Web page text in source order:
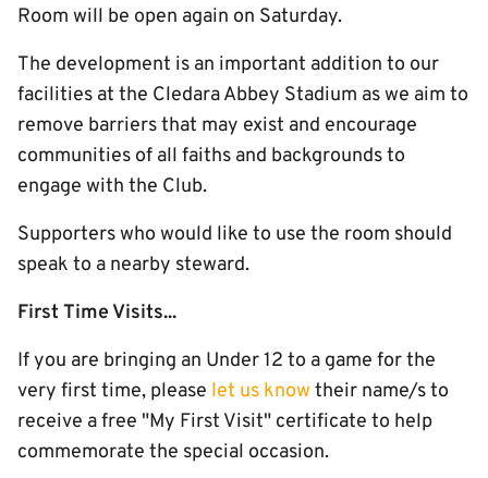
Room will be open again on Saturday.
The development is an important addition to our
facilities at the Cledara Abbey Stadium as we aim to
remove barriers that may exist and encourage
communities of all faiths and backgrounds to
engage with the Club.
Supporters who would like to use the room should
speak to a nearby steward.
First Time Visits...
If you are bringing an Under 12 to a game for the
very first time, please let us know their name/s to
receive a free "My First Visit" certificate to help
commemorate the special occasion.